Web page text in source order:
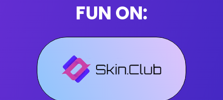
FUN ON: